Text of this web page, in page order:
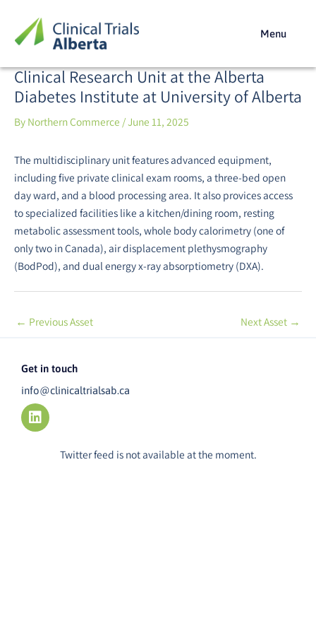
content
Menu
Clinical Research Unit at the Alberta
Diabetes Institute at University of Alberta
By Northern Commerce /June 11, 2025
The multidisciplinary unit features advanced equipment,
including five private clinical exam rooms, a three-bed open
day ward, and a blood processing area. It also provices access
to specialized facilities like a kitchen/dining room, resting
metabolic assessment tools, whole body calorimetry (one of
only two in Canada), air displacement plethysmography
(BodPod), and dual energy x-ray absorptiometry (DXA).
navigation
← Previous Asset Next Asset →
Get in touch
info@clinicaltrialsab.ca
L
i
n
Twitter feed is not available at the moment.